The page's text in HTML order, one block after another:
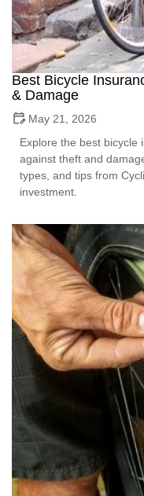
Best Bicycle
& Damage
May 21, 2026
Explore the best bicycle
against theft and
types, and tips from
investment.